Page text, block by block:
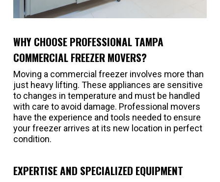
WHY CHOOSE PROFESSIONAL TAMPA
COMMERCIAL FREEZER MOVERS?
Moving a commercial freezer involves more than
just heavy lifting. These appliances are sensitive
to changes in temperature and must be handled
with care to avoid damage. Professional movers
have the experience and tools needed to ensure
your freezer arrives at its new location in perfect
condition.
EXPERTISE AND SPECIALIZED EQUIPMENT